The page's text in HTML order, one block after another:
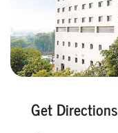
Get Directions